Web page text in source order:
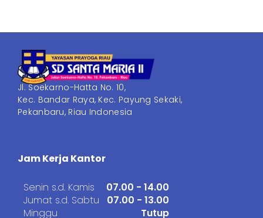
Jl. Soekarno-Hatta No. 10,
Kec. Bandar Raya, Kec. Payung Sekaki,
Pekanbaru, Riau Indonesia
Jam Kerja Kantor
Senin s.d. Kamis
Jumat s.d. Sabtu
Minggu
07.00 - 14.00
07.00 - 13.00
Tutup